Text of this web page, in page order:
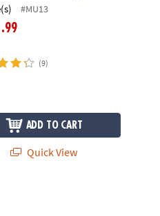
#MU13
.99
(9)
ADD TO CART
Quick View